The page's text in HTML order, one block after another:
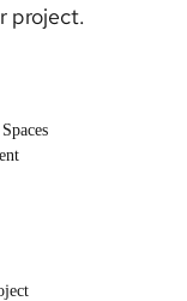
project.